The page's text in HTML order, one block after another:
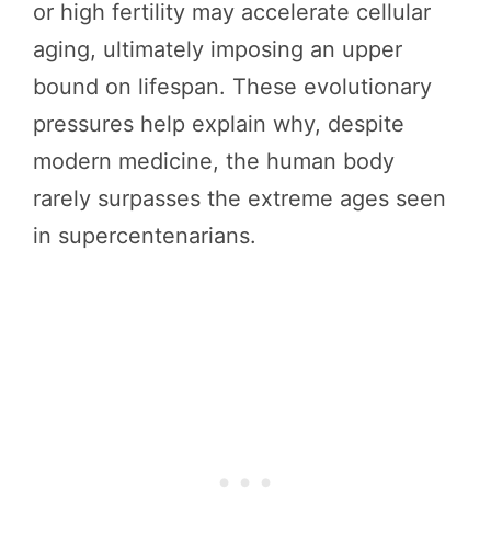
or high fertility may accelerate cellular
aging, ultimately imposing an upper
bound on lifespan. These evolutionary
pressures help explain why, despite
modern medicine, the human body
rarely surpasses the extreme ages seen
in supercentenarians.